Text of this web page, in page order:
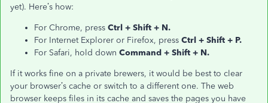
yet). Here’s how:
For Chrome, press Ctrl + Shift + N.
For Internet Explorer or Firefox, press Ctrl + Shift + P.
For Safari, hold down Command + Shift + N.
If it works fine on a private brewers, it would be best to clear
your browser’s cache or switch to a different one. The web
browser keeps files in its cache and saves the pages you have